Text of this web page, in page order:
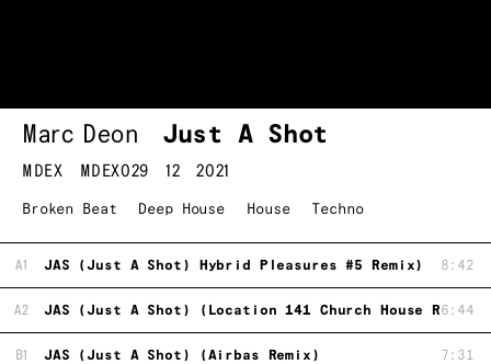
Marc Deon Just A Shot
MDEX MDEX029 12 2021
Broken Beat Deep House House Techno
A1 JAS (Just A Shot) Hybrid Pleasures #5 Remix) 8:42
A2 JAS (Just A Shot) (Location 141 Church House Remix)
6:44
B1 JAS (Just A Shot) (Airbas Remix) 7:31